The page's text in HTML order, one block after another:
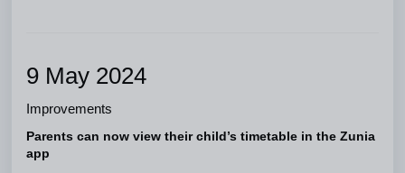
9 May 2024
Improvements
Parents can now view their child’s timetable in the Zunia
app